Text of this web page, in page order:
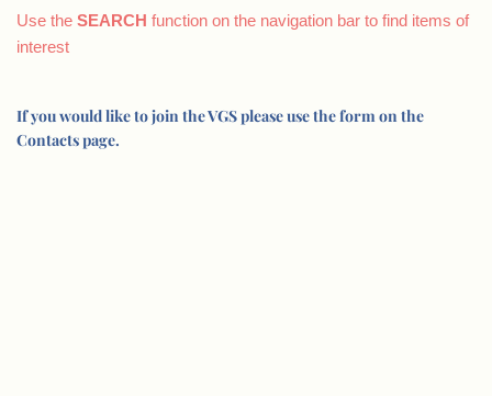
Use the SEARCH function on the navigation bar to find items of
interest
If you would like to join the VGS please use the form on the
Contacts page.